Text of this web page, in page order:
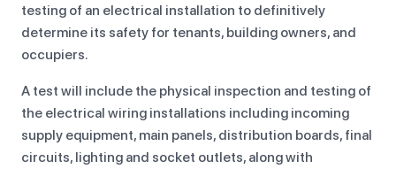
testing of an electrical installation to definitively
determine its safety for tenants, building owners, and
occupiers.
A test will include the physical inspection and testing of
the electrical wiring installations including incoming
supply equipment, main panels, distribution boards, final
circuits, lighting and socket outlets, along with